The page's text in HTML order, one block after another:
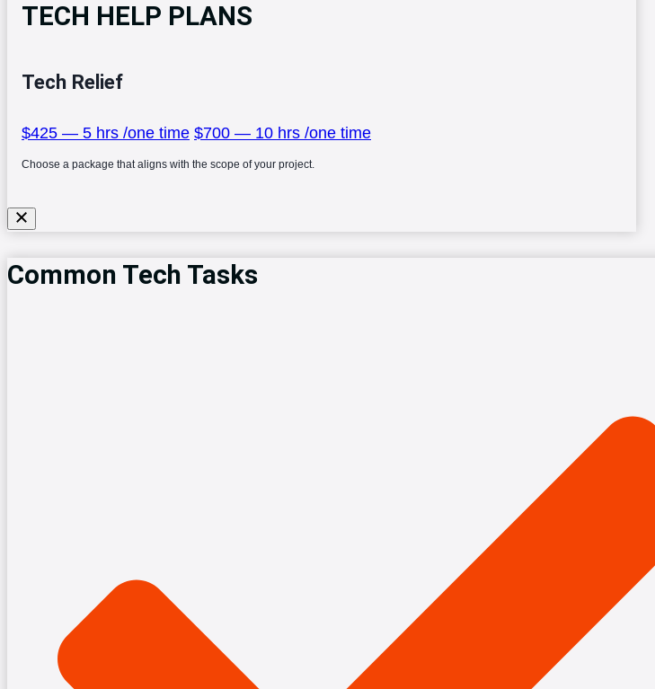
TECH HELP PLANS
Tech Relief
$425 — 5 hrs /one time $700 — 10 hrs /one time
Choose a package that aligns with the scope of your project.
Common Tech Tasks